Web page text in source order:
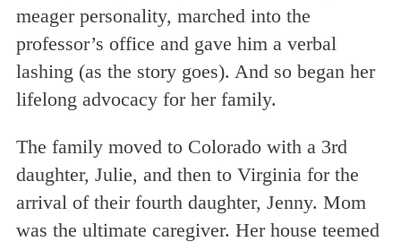
meager personality, marched into the
professor’s office and gave him a verbal
lashing (as the story goes). And so began her
lifelong advocacy for her family.
The family moved to Colorado with a 3rd
daughter, Julie, and then to Virginia for the
arrival of their fourth daughter, Jenny. Mom
was the ultimate caregiver. Her house teemed